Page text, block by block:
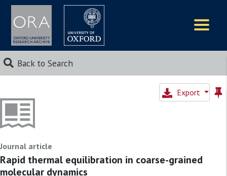
Back to Search
Export
Journal article
Rapid thermal equilibration in coarse-grained
molecular dynamics